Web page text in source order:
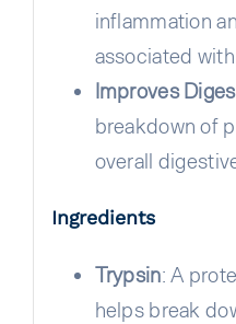
inflammation
associated
Improves
breakdown of
overall
Ingredients
Trypsin: A
helps break